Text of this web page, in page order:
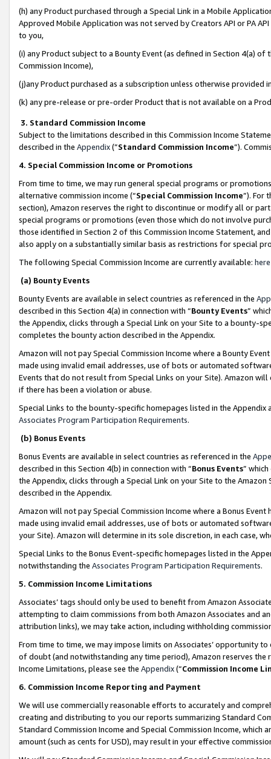
(h) any Product purchased through a Special Link in a Mobile
Approved Mobile Application was not served by Creators API or PA
to you,
(i) any Product subject to a Bounty Event (as defined in Section 4(a)
Commission Income),
(j)any Product purchased as a subscription unless otherwise provided
(k) any pre-release or pre-order Product that is not available on a
3. Standard Commission Income
Subject to the limitations described in this Commission Income
described in the Appendix(”Standard Commission Income”).
4. Special Commission Income or Promotions
From time to time, we may run general special programs or
alternative commission income (“Special Commission Income”). For
section), Amazon reserves the right to discontinue or modify all or
special programs or promotions (even those which do not involve
those identified in Section 2 of this Commission Income Statement,
also apply on a substantially similar basis as restrictions for special
The following Special Commission Income are currently available: here
(a) Bounty Events
Bounty Events are available in select countries as referenced in the
described in this Section 4(a) in connection with “Bounty Events”
the Appendix, clicks through a Special Link on your Site to a bounty-
completes the bounty action described in the Appendix.
Amazon will not pay Special Commission Income where a Bounty
made using invalid email addresses, use of bots or automated
Events that do not result from Special Links on your Site). Amazon
if there has been a violation or abuse.
Special Links to the bounty-specific homepages listed in the
Associates Program Participation Requirements.
(b) Bonus Events
Bonus Events are available in select countries as referenced in the
described in this Section 4(b) in connection with “Bonus Events”
the Appendix, clicks through a Special Link on your Site to the
described in the Appendix.
Amazon will not pay Special Commission Income where a Bonus
made using invalid email addresses, use of bots or automated
your Site). Amazon will determine in its sole discretion, in each case,
Special Links to the Bonus Event-specific homepages listed in the
notwithstanding the Associates Program Participation Requirements.
5. Commission Income Limitations
Associates’ tags should only be used to benefit from Amazon
attempting to claim commissions from both Amazon Associates and
attribution links), we may take action, including withholding
From time to time, we may impose limits on Associates’ opportunity
of doubt (and notwithstanding any time period), Amazon reserves
Income Limitations, please see the Appendix(“Commission Income
6. Commission Income Reporting and Payment
We will use commercially reasonable efforts to accurately and
creating and distributing to you our reports summarizing Standard
Standard Commission Income and Special Commission Income,
amount (such as cents for USD), may result in your effective